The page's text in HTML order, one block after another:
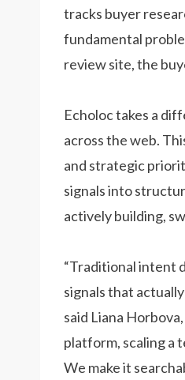
tracks buyer
fundamental
review site, the
Echoloc takes a
across the web.
and strategic
signals into
actively building,
“Traditional intent
signals that
said Liana
platform, scaling a
We make it